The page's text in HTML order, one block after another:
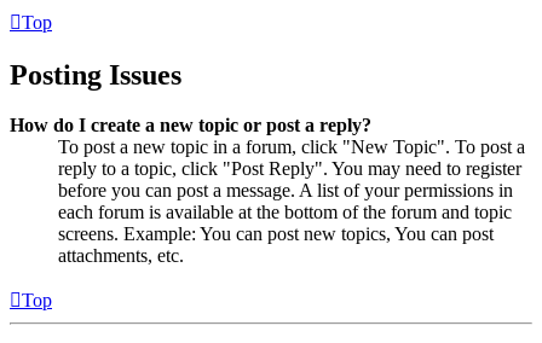
Top
Posting Issues
How do I create a new topic or post a reply?
To post a new topic in a forum, click "New Topic". To post a
reply to a topic, click "Post Reply". You may need to register
before you can post a message. A list of your permissions in
each forum is available at the bottom of the forum and topic
screens. Example: You can post new topics, You can post
attachments, etc.
Top